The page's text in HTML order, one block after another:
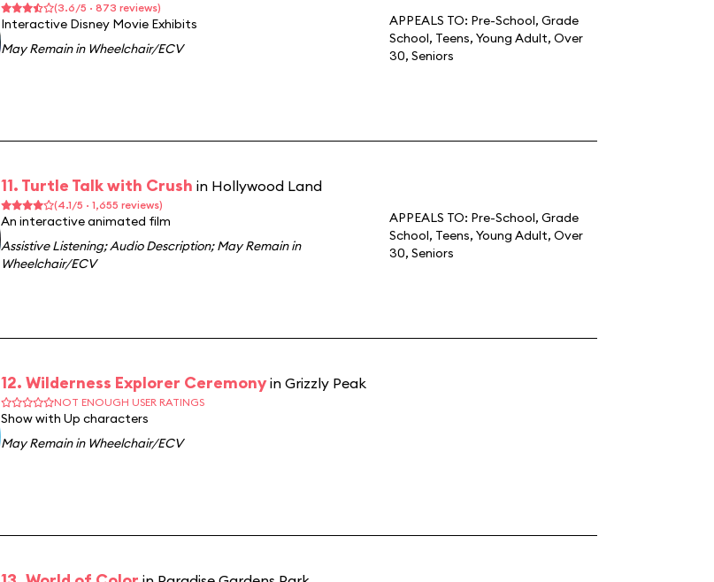
(3.6/5 · 873 reviews)
Interactive Disney Movie Exhibits
May Remain in Wheelchair/ECV
APPEALS TO: Pre-School, Grade
School, Teens, Young Adult, Over
30, Seniors
11. Turtle Talk with Crush in Hollywood Land
(4.1/5 · 1,655 reviews)
An interactive animated film
Assistive Listening;Audio Description;May Remain in
Wheelchair/ECV
APPEALS TO: Pre-School, Grade
School, Teens, Young Adult, Over
30, Seniors
12. Wilderness Explorer Ceremony in Grizzly Peak
NOT ENOUGH USER RATINGS
Show with Up characters
May Remain in Wheelchair/ECV